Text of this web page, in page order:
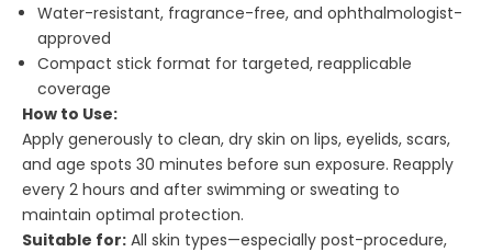
Water-resistant, fragrance-free, and ophthalmologist-
approved
Compact stick format for targeted, reapplicable
coverage
How to Use:
Apply generously to clean, dry skin on lips, eyelids, scars,
and age spots 30 minutes before sun exposure. Reapply
every 2 hours and after swimming or sweating to
maintain optimal protection.
Suitable for: All skin types—especially post-procedure,